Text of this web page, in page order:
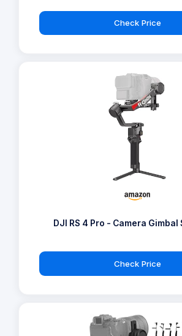
Check Price
DJI RS 4 Pro - Camera
Check Price